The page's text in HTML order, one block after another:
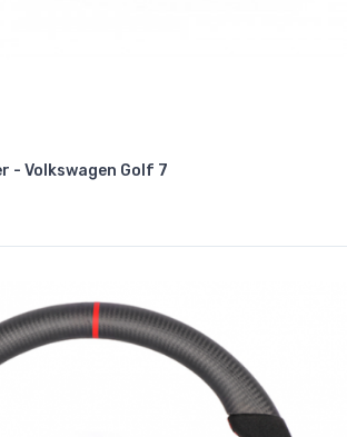
- Volkswagen Golf 7